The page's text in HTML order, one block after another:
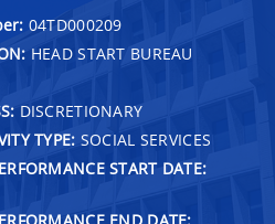
04TD000209
HEAD START BUREAU
DISCRETIONARY
TYPE: SOCIAL SERVICES
START DATE:
END DATE: